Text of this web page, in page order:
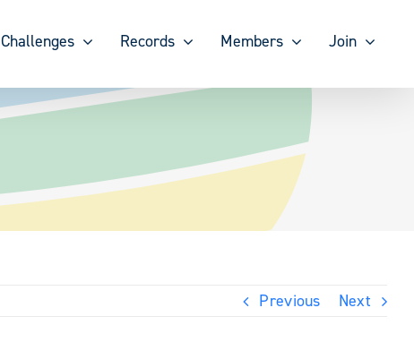
Challenges Records Members Join
Previous Next